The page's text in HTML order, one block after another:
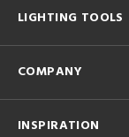
LIGHTING TOOLS
COMPANY
INSPIRATION